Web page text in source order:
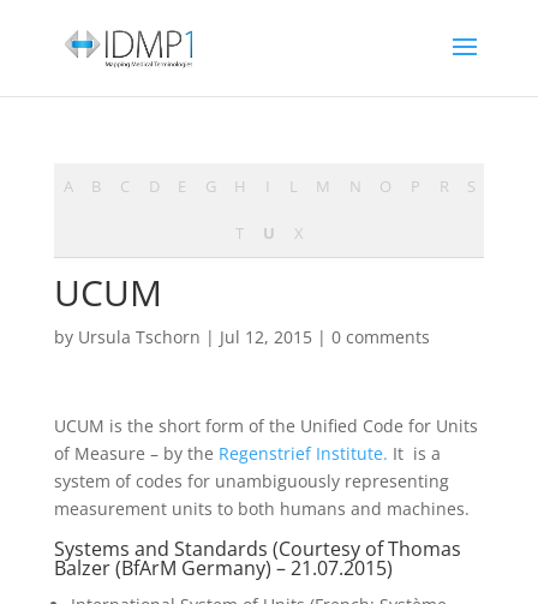
A B C D E G H I L M N O P R S
T U X
UCUM
by Ursula Tschorn | Jul 12, 2015| 0 comments
UCUM is the short form of the Unified Code for Units
of Measure – by the Regenstrief Institute. It is a
system of codes for unambiguously representing
measurement units to both humans and machines.
Systems and Standards (Courtesy of Thomas
Balzer (BfArM Germany) – 21.07.2015)